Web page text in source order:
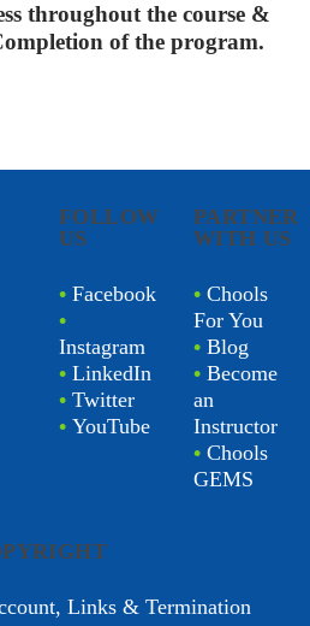
throughout the course &
of the program.
FOLLOW
US
• Facebook
•
Instagram
• LinkedIn
• Twitter
• YouTube
PARTNER
WITH US
• Chools
For You
• Blog
• Become
an
Instructor
• Chools
GEMS
Links & Termination